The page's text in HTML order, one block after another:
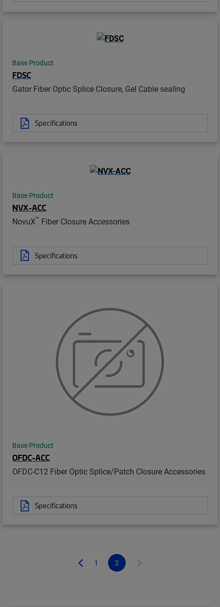
Base Product
FDSC
Gator Fiber Optic Splice Closure, Gel Cable sealing
Specifications
Base Product
NVX-ACC
NovuX™ Fiber Closure Accessories
Specifications
Base Product
OFDC-ACC
OFDC-C12 Fiber Optic Splice/Patch Closure Accessories
Specifications
1 2